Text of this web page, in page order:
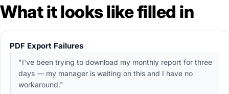
What it looks like filled in
PDF Export Failures
"I've been trying to download my monthly report for three
days — my manager is waiting on this and I have no
workaround."